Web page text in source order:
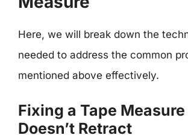
Here, we will break down the
needed to address the common
mentioned above effectively.
Fixing a Tape
Doesn’t Retract